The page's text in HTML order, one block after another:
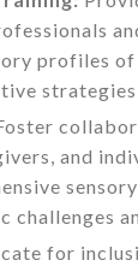
profiles
and
challenges
for